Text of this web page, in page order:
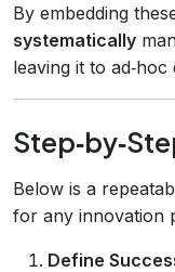
By embedding
systematically
leaving it to ad‑hoc
Below is a
for any innovation
Define